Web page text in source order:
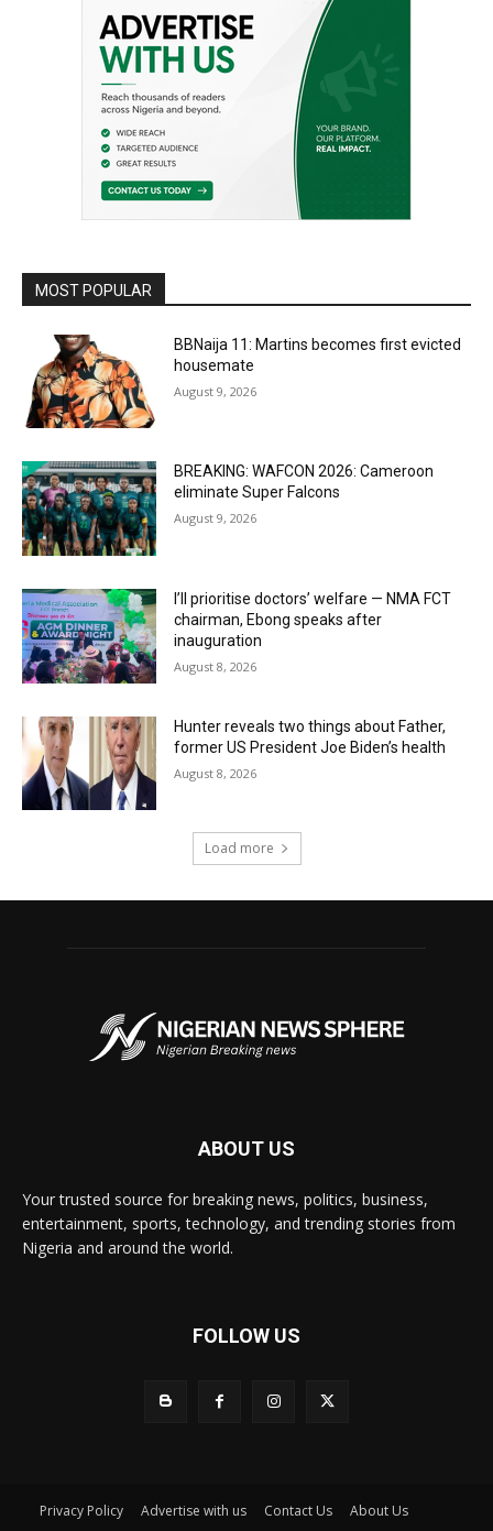
MOST POPULAR
BBNaija 11: Martins becomes first evicted
housemate
August 9, 2026
BREAKING: WAFCON 2026: Cameroon
eliminate Super Falcons
August 9, 2026
I’ll prioritise doctors’ welfare — NMA FCT
chairman, Ebong speaks after
inauguration
August 8, 2026
Hunter reveals two things about Father,
former US President Joe Biden’s health
August 8, 2026
Load more
ABOUT US
Your trusted source for breaking news, politics, business,
entertainment, sports, technology, and trending stories from
Nigeria and around the world.
FOLLOW US
Privacy Policy Advertise with us Contact Us About Us